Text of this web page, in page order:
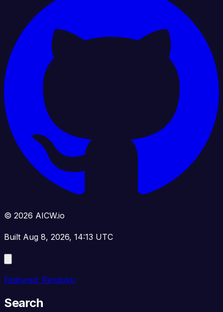
© 2026 AICW.io
Built Aug 8, 2026, 14:13 UTC
Featured: Revdoku
Search